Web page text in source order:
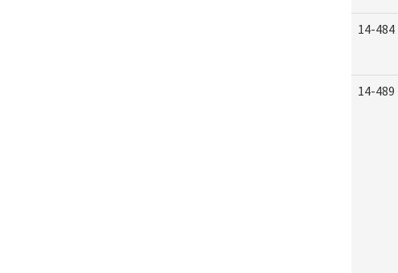
14-484
14-489